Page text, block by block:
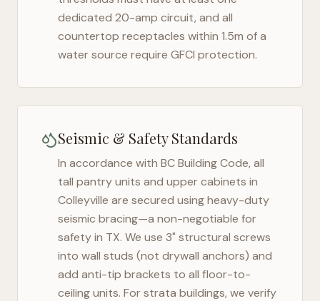
dedicated 20-amp circuit, and all
countertop receptacles within 1.5m of a
water source require GFCI protection.
Seismic & Safety Standards
In accordance with BC Building Code, all
tall pantry units and upper cabinets in
Colleyville are secured using heavy-duty
seismic bracing—a non-negotiable for
safety in TX. We use 3" structural screws
into wall studs (not drywall anchors) and
add anti-tip brackets to all floor-to-
ceiling units. For strata buildings, we verify